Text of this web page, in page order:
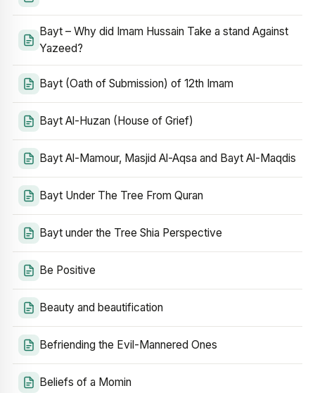
Bayt – Why did Imam Hussain Take a stand Against
Yazeed?
Bayt (Oath of Submission) of 12th Imam
Bayt Al-Huzan (House of Grief)
Bayt Al-Mamour, Masjid Al-Aqsa and Bayt Al-Maqdis
Bayt Under The Tree From Quran
Bayt under the Tree Shia Perspective
Be Positive
Beauty and beautification
Befriending the Evil-Mannered Ones
Beliefs of a Momin